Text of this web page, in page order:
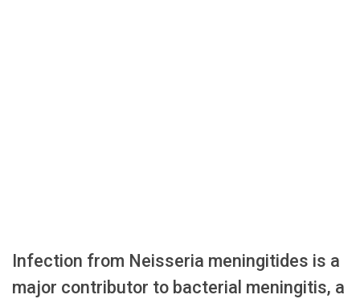
Infection from Neisseria meningitides is a
major contributor to bacterial meningitis, a